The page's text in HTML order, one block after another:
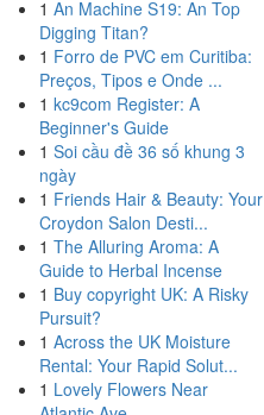
1 An Machine S19: An Top
Digging Titan?
1 Forro de PVC em Curitiba:
Preços, Tipos e Onde ...
1 kc9com Register: A
Beginner's Guide
1 Soi cầu đề 36 số khung 3
ngày
1 Friends Hair & Beauty: Your
Croydon Salon Desti...
1 The Alluring Aroma: A
Guide to Herbal Incense
1 Buy copyright UK: A Risky
Pursuit?
1 Across the UK Moisture
Rental: Your Rapid Solut...
1 Lovely Flowers Near